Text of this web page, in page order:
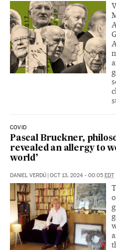
COVID
Pascal Bruckner,
revealed an allergy to
world’
DANIEL VERDÚ | OCT 13, 2024 - 00:05 EDT